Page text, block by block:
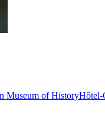
Museum of HistoryHôtel-